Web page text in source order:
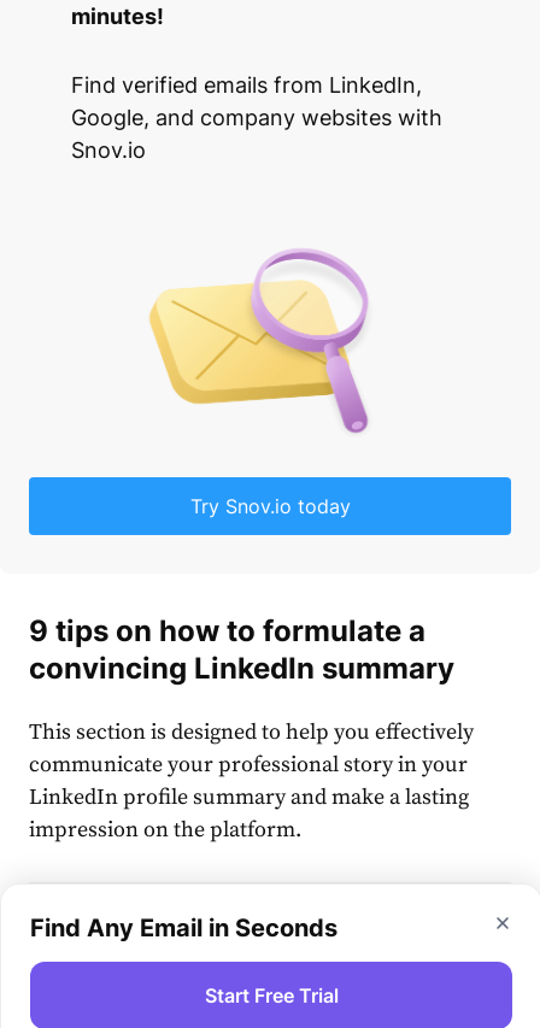
minutes!
Find verified emails from LinkedIn,
Google, and company websites with
Snov.io
Try Snov.io today
9 tips on how to formulate a
convincing LinkedIn summary
This section is designed to help you effectively
communicate your professional story in your
LinkedIn profile summary and make a lasting
impression on the platform.
How to write a LinkedIn summary:
Find Any Email in Seconds
Start Free Trial